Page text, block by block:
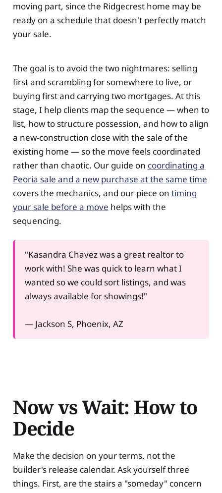
moving part, since the Ridgecrest home may be
ready on a schedule that doesn't perfectly match
your sale.
The goal is to avoid the two nightmares: selling
first and scrambling for somewhere to live, or
buying first and carrying two mortgages. At this
stage, I help clients map the sequence — when to
list, how to structure possession, and how to align
a new-construction close with the sale of the
existing home — so the move feels coordinated
rather than chaotic. Our guide on coordinating a
Peoria sale and a new purchase at the same time
covers the mechanics, and our piece on timing
your sale before a move helps with the
sequencing.
"Kasandra Chavez was a great realtor to
work with! She was quick to learn what I
wanted so we could sort listings, and was
always available for showings!"
— Jackson S, Phoenix, AZ
Now vs Wait: How to
Decide
Make the decision on your terms, not the
builder's release calendar. Ask yourself three
things. First, are the stairs a "someday" concern